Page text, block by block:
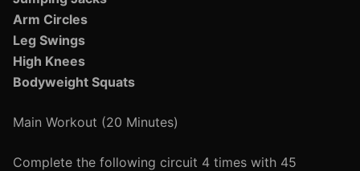
Arm Circles
Leg Swings
High Knees
Bodyweight Squats
Main Workout (20 Minutes)
Complete the following circuit 4 times with 45